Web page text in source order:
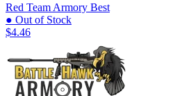
Red Team Armory Best
● Out of Stock
$4.46